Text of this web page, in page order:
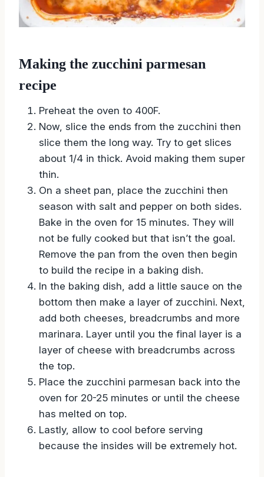
Making the zucchini parmesan
recipe
Preheat the oven to 400F.
Now, slice the ends from the zucchini then
slice them the long way. Try to get slices
about 1/4 in thick. Avoid making them super
thin.
On a sheet pan, place the zucchini then
season with salt and pepper on both sides.
Bake in the oven for 15 minutes. They will
not be fully cooked but that isn’t the goal.
Remove the pan from the oven then begin
to build the recipe in a baking dish.
In the baking dish, add a little sauce on the
bottom then make a layer of zucchini. Next,
add both cheeses, breadcrumbs and more
marinara. Layer until you the final layer is a
layer of cheese with breadcrumbs across
the top.
Place the zucchini parmesan back into the
oven for 20-25 minutes or until the cheese
has melted on top.
Lastly, allow to cool before serving
because the insides will be extremely hot.